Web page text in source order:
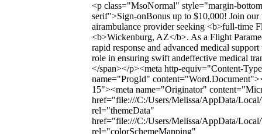
<p class="MsoNormal" style="margin-
serif">Sign-onBonus up to $10,000! Join our
airambulance provider seeking <b>full-time
<b>Wickenburg, AZ</b>. As a Flight
rapid response and advanced medical
role in ensuring swift andeffective medical
</span></p><meta http-equiv="Content-
name="ProgId"
15"><meta name="Originator"
href="file:///C:/Users/Melissa/AppData/
rel="themeData"
href="file:///C:/Users/Melissa/AppData/
rel="colorSchemeMapping"